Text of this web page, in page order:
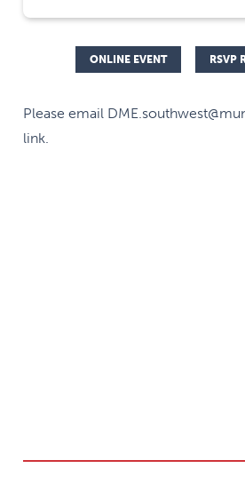
ONLINE EVENT RSVP
Please email
link.